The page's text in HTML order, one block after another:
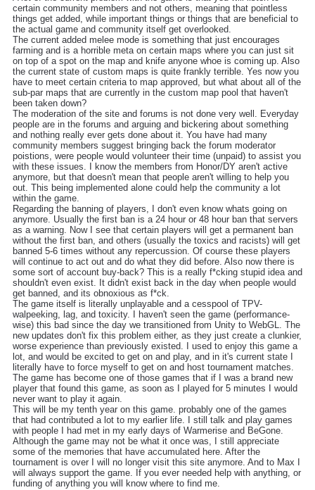
certain community members and not others, meaning that pointless
things get added, while important things or things that are beneficial to
the actual game and community itself get overlooked.
The current added melee mode is something that just encourages
farming and is a horrible meta on certain maps where you can just sit
on top of a spot on the map and knife anyone whoe is coming up. Also
the current state of custom maps is quite frankly terrible. Yes now you
have to meet certain criteria to map approved, but what about all of the
sub-par maps that are currently in the custom map pool that haven't
been taken down?
The moderation of the site and forums is not done very well. Everyday
people are in the forums and arguing and bickering about something
and nothing really ever gets done about it. You have had many
community members suggest bringing back the forum moderator
poistions, were people would volunteer their time (unpaid) to assist you
with these issues. I know the members from Honor/DY aren't active
anymore, but that doesn't mean that people aren't willing to help you
out. This being implemented alone could help the community a lot
within the game.
Regarding the banning of players, I don't even know whats going on
anymore. Usually the first ban is a 24 hour or 48 hour ban that servers
as a warning. Now I see that certain players will get a permanent ban
without the first ban, and others (usually the toxics and racists) will get
banned 5-6 times without any repercussion. Of course these players
will continue to act out and do what they did before. Also now there is
some sort of account buy-back? This is a really f*cking stupid idea and
shouldn't even exist. It didn't exist back in the day when people would
get banned, and its obnoxious as f*ck.
The game itself is literally unplayable and a cesspool of TPV-
walpeeking, lag, and toxicity. I haven't seen the game (performance-
wise) this bad since the day we transitioned from Unity to WebGL. The
new updates don't fix this problem either, as they just create a clunkier,
worse experience than previously existed. I used to enjoy this game a
lot, and would be excited to get on and play, and in it's current state I
literally have to force myself to get on and host tournament matches.
The game has become one of those games that if I was a brand new
player that found this game, as soon as I played for 5 minutes I would
never want to play it again.
This will be my tenth year on this game. probably one of the games
that had contributed a lot to my earlier life. I still talk and play games
with people I had met in my early days of Warmerise and BeGone.
Although the game may not be what it once was, I still appreciate
some of the memories that have accumulated here. After the
tournament is over I will no longer visit this site anymore. And to Max I
will always support the game. If you ever needed help with anything, or
funding of anything you will know where to find me.